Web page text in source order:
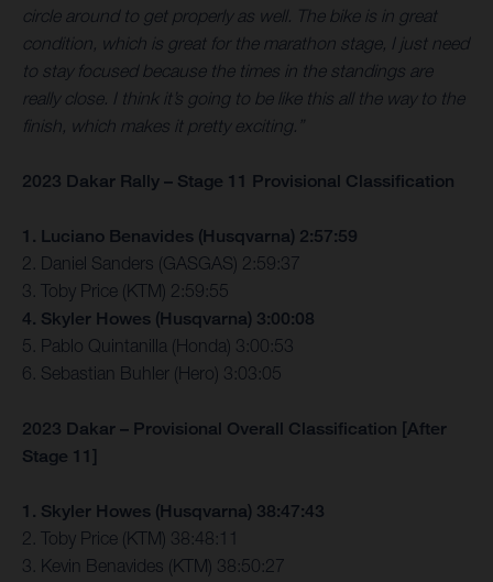
circle around to get properly as well. The bike is in great
condition, which is great for the marathon stage, I just need
to stay focused because the times in the standings are
really close. I think it’s going to be like this all the way to the
finish, which makes it pretty exciting.”
2023 Dakar Rally – Stage 11 Provisional Classification
1. Luciano Benavides (Husqvarna) 2:57:59
2. Daniel Sanders (GASGAS) 2:59:37
3. Toby Price (KTM) 2:59:55
4. Skyler Howes (Husqvarna) 3:00:08
5. Pablo Quintanilla (Honda) 3:00:53
6. Sebastian Buhler (Hero) 3:03:05
2023 Dakar – Provisional Overall Classification [After
Stage 11]
1. Skyler Howes (Husqvarna) 38:47:43
2. Toby Price (KTM) 38:48:11
3. Kevin Benavides (KTM) 38:50:27